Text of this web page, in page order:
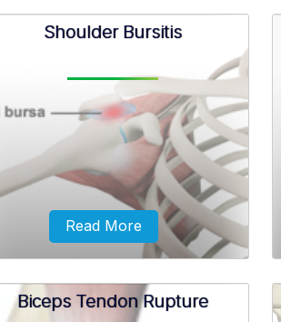
glenoid is surrounded by a ring of
cartilage called the labrum for
stabilization of the shoulder joint.
Shoulder Bursitis
Read More
Biceps Tendon Rupture